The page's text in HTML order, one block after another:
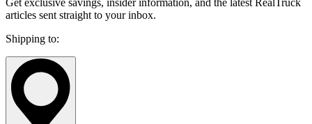
Get exclusive savings, insider information, and the latest RealTruck
articles sent straight to your inbox.
Shipping to: